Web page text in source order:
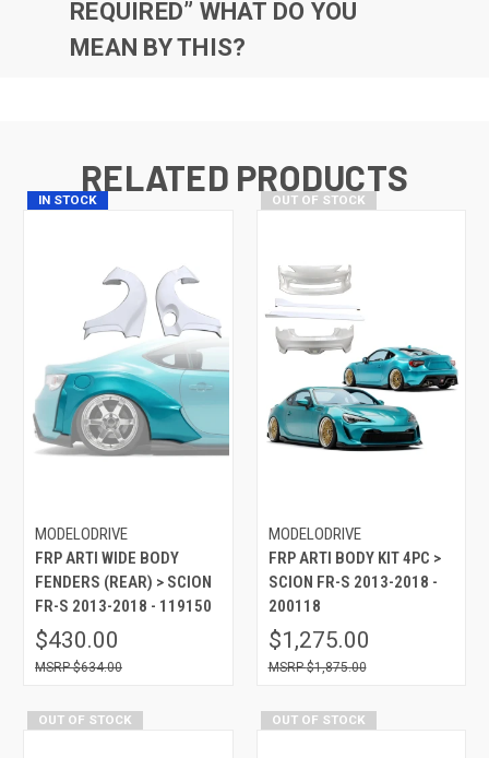
REQUIRED” WHAT DO YOU
MEAN BY THIS?
RELATED PRODUCTS
IN STOCK
MODELODRIVE
FRP ARTI WIDE BODY
FENDERS (REAR) > SCION
FR-S 2013-2018 - 119150
$430.00
$634.00
OUT OF STOCK
MODELODRIVE
FRP ARTI BODY KIT 4PC >
SCION FR-S 2013-2018 -
200118
$1,275.00
$1,875.00
OUT OF STOCK OUT OF STOCK